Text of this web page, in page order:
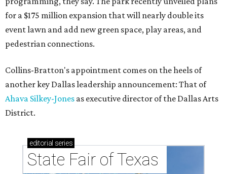
for a $175 million expansion that will nearly double its
event lawn and add new green space, play areas, and
pedestrian connections.
Collins-Bratton's appointment comes on the heels of
another key Dallas leadership announcement: That of
Ahava Silkey-Jones as executive director of the Dallas Arts
District.
editorial series
State Fair of Texas